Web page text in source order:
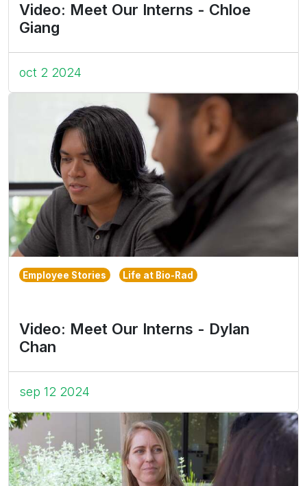
Video: Meet Our Interns - Chloe
Giang
oct 2 2024
Employee Stories Life at Bio-Rad
Video: Meet Our Interns - Dylan
Chan
sep 12 2024